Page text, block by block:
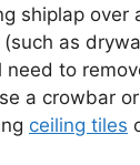
shiplap over
as
need to
a crowbar
ceiling tiles